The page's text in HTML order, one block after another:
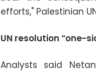
efforts," Palestinian
UN resolution “one-
Analysts said